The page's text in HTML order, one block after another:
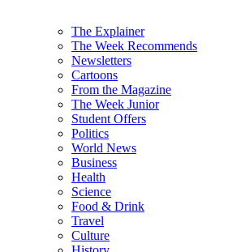
The Explainer
The Week Recommends
Newsletters
Cartoons
From the Magazine
The Week Junior
Student Offers
Politics
World News
Business
Health
Science
Food & Drink
Travel
Culture